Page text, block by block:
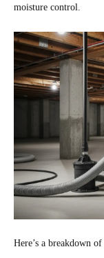
moisture control.
Here’s a breakdown